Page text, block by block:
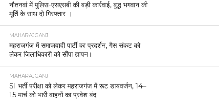
नौतनवां में पुलिस-एसएसबी की बड़ी कार्रवाई, बुद्ध भगवान की
मूर्ति के साथ दो गिरफ्तार ।
MAHARAJGANJ
महराजगंज में समाजवादी पार्टी का प्रदर्शन, गैस संकट को
लेकर जिलाधिकारी को सौंपा ज्ञापन।
MAHARAJGANJ
SI भर्ती परीक्षा को लेकर महराजगंज में रूट डायवर्जन, 14–
15 मार्च को भारी वाहनों का प्रवेश बंद